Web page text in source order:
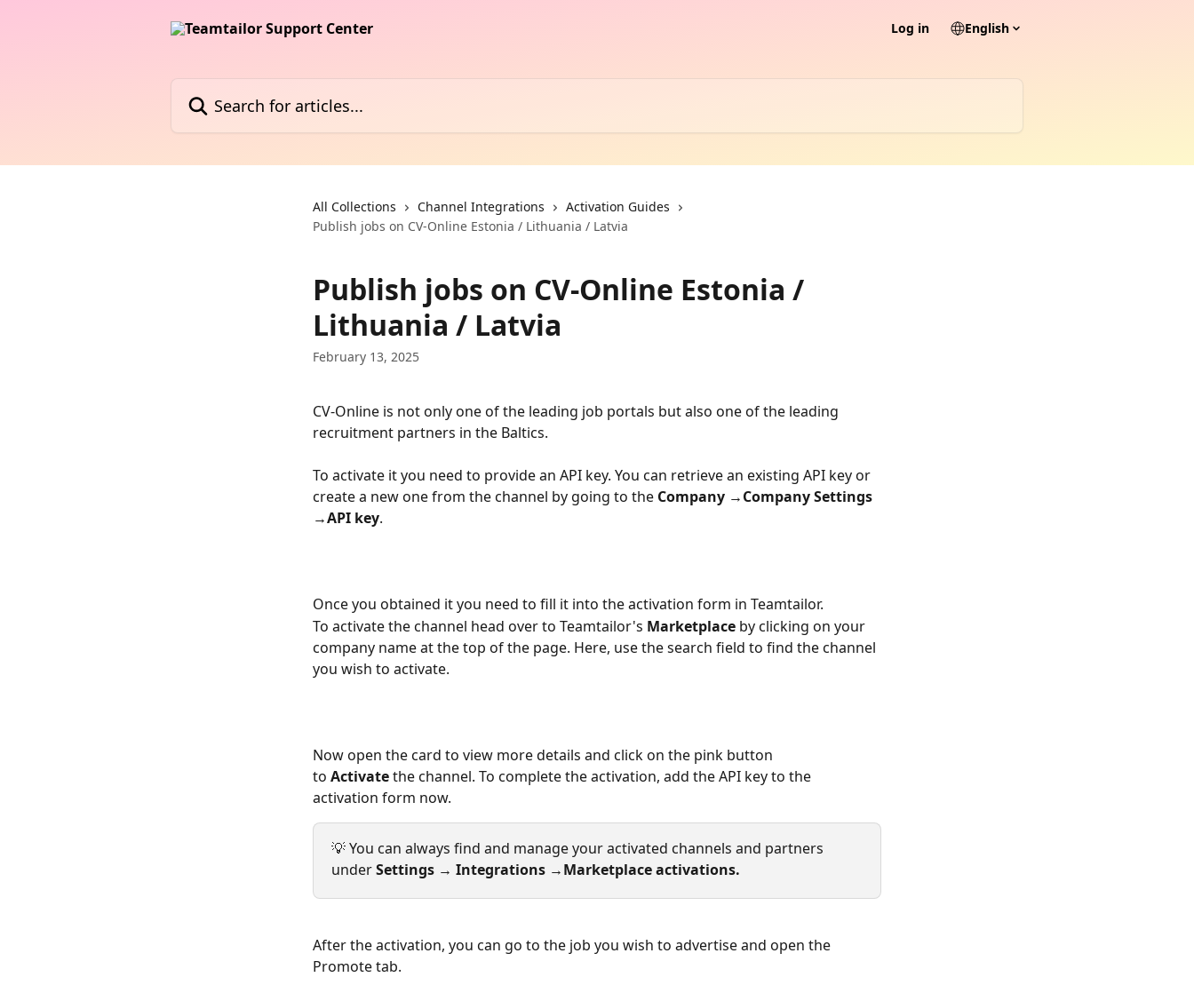
Log in English
All Collections Channel Integrations
Activation Guides
Publish jobs on CV-Online Estonia / Lithuania / Latvia
Publish jobs on CV-Online Estonia /
Lithuania / Latvia
February 13, 2025
CV-Online is not only one of the leading job portals but also one of the leading
recruitment partners in the Baltics.
To activate it you need to provide an API key. You can retrieve an existing API key or
create a new one from the channel by going to the Company →Company Settings
→API key. ​
Once you obtained it you need to fill it into the activation form in Teamtailor.
To activate the channel head over to Teamtailor's Marketplace by clicking on your
company name at the top of the page. Here, use the search field to find the channel
you wish to activate.
Now open the card to view more details and click on the pink button
to Activate the channel. To complete the activation, add the API key to the
activation form now.
💡 You can always find and manage your activated channels and partners
under Settings → Integrations →Marketplace activations.
After the activation, you can go to the job you wish to advertise and open the
Promote tab.